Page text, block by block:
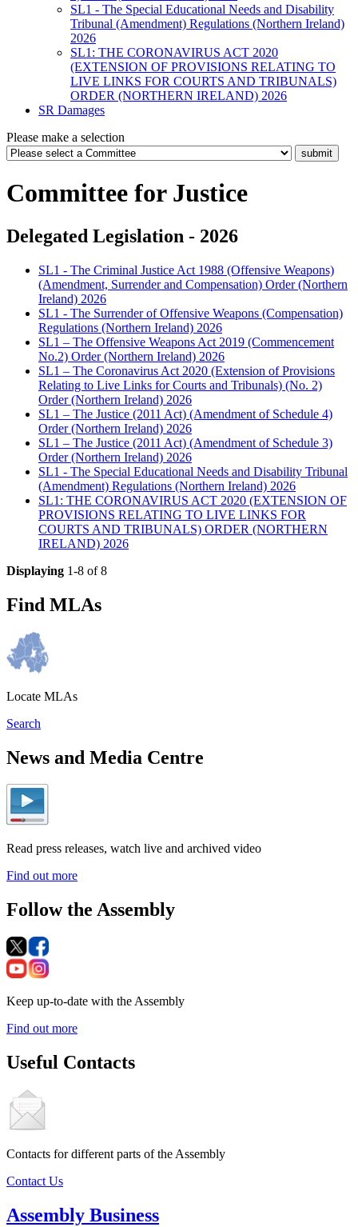
SL1 - The Special Educational Needs and Disability
Tribunal (Amendment) Regulations (Northern Ireland)
2026
SL1: THE CORONAVIRUS ACT 2020
(EXTENSION OF PROVISIONS RELATING TO
LIVE LINKS FOR COURTS AND TRIBUNALS)
ORDER (NORTHERN IRELAND) 2026
SR Damages
Please make a selection
Committee for Justice
Delegated Legislation - 2026
SL1 - The Criminal Justice Act 1988 (Offensive Weapons)
(Amendment, Surrender and Compensation) Order (Northern
Ireland) 2026
SL1 - The Surrender of Offensive Weapons (Compensation)
Regulations (Northern Ireland) 2026
SL1 – The Offensive Weapons Act 2019 (Commencement
No.2) Order (Northern Ireland) 2026
SL1 – The Coronavirus Act 2020 (Extension of Provisions
Relating to Live Links for Courts and Tribunals) (No. 2)
Order (Northern Ireland) 2026
SL1 – The Justice (2011 Act) (Amendment of Schedule 4)
Order (Northern Ireland) 2026
SL1 – The Justice (2011 Act) (Amendment of Schedule 3)
Order (Northern Ireland) 2026
SL1 - The Special Educational Needs and Disability Tribunal
(Amendment) Regulations (Northern Ireland) 2026
SL1: THE CORONAVIRUS ACT 2020 (EXTENSION OF
PROVISIONS RELATING TO LIVE LINKS FOR
COURTS AND TRIBUNALS) ORDER (NORTHERN
IRELAND) 2026
Displaying 1-8 of 8
Find MLAs
Locate MLAs
Search
News and Media Centre
Read press releases, watch live and archived video
Find out more
Follow the Assembly
Keep up-to-date with the Assembly
Find out more
Useful Contacts
Contacts for different parts of the Assembly
Contact Us
Assembly Business